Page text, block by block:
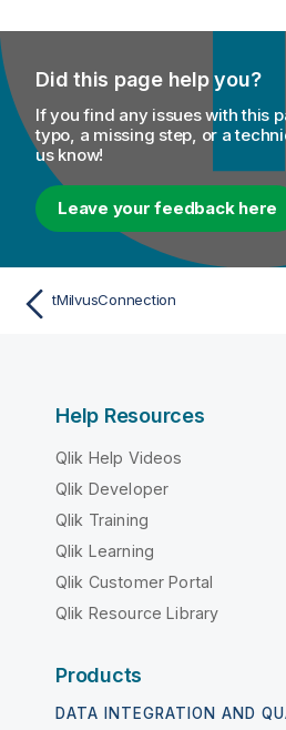
Did this page help you?
If you find any issues with this
typo, a missing step, or a
us know!
Leave your feedback here
tMilvusConnection
Help Resources
Qlik Help Videos
Qlik Developer
Qlik Training
Qlik Learning
Qlik Customer Portal
Qlik Resource Library
Products
DATA INTEGRATION AND